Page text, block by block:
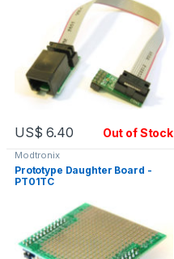
US$ 6.40 Out of Stock
Modtronix
Prototype Daughter Board -
PT01TC